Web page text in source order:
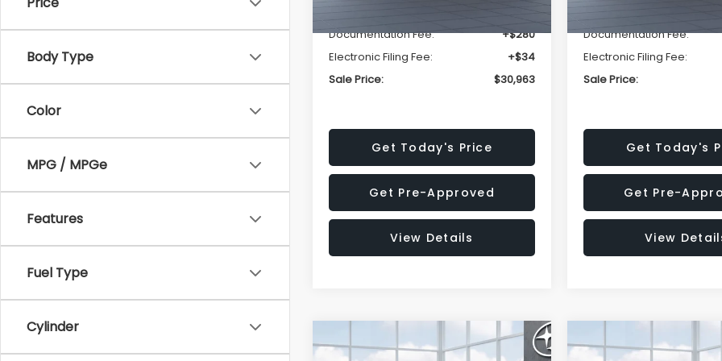
Body Type
Color
MPG / MPGe
Features
Fuel Type
Cylinder
Documentation Fee:
+$280
Electronic Filing Fee:
+$34
Sale Price:
$30,963
Get Today's Price
Get Pre-Approved
View Details
Documentation Fee:
Electronic Filing Fee:
Sale Price:
Get Today's
Get Pre-
View
2026 Subaru FORESTER
$2,002 $33,376
Compare Vehicle
2026 Subaru
$2,114
Compare Vehicle